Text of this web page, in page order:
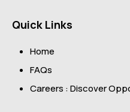
Quick Links
Home
FAQs
Careers : Discover